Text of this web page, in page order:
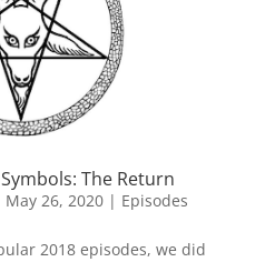
The Return
May 26, 2020| Episodes
2018 episodes, we did